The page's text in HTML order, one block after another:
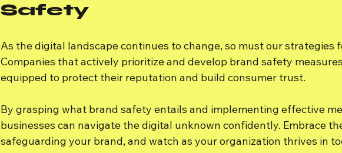
Safety
As the digital landscape continues to change, so must our strategies
Companies that actively prioritize and develop brand safety
equipped to protect their reputation and build consumer trust.
By grasping what brand safety entails and implementing effective
businesses can navigate the digital unknown confidently. Embrace
safeguarding your brand, and watch as your organization thrives in